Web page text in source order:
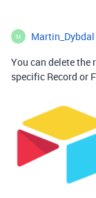
M Martin_Dybdal
You can delete the
specific Record or